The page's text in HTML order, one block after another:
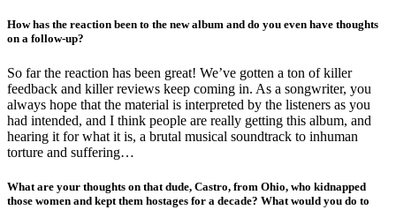
How has the reaction been to the new album and do you even have thoughts
on a follow-up?
So far the reaction has been great! We’ve gotten a ton of killer
feedback and killer reviews keep coming in. As a songwriter, you
always hope that the material is interpreted by the listeners as you
had intended, and I think people are really getting this album, and
hearing it for what it is, a brutal musical soundtrack to inhuman
torture and suffering…
What are your thoughts on that dude, Castro, from Ohio, who kidnapped
those women and kept them hostages for a decade? What would you do to